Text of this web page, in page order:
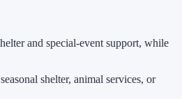
and special-event support, while
shelter, animal services, or